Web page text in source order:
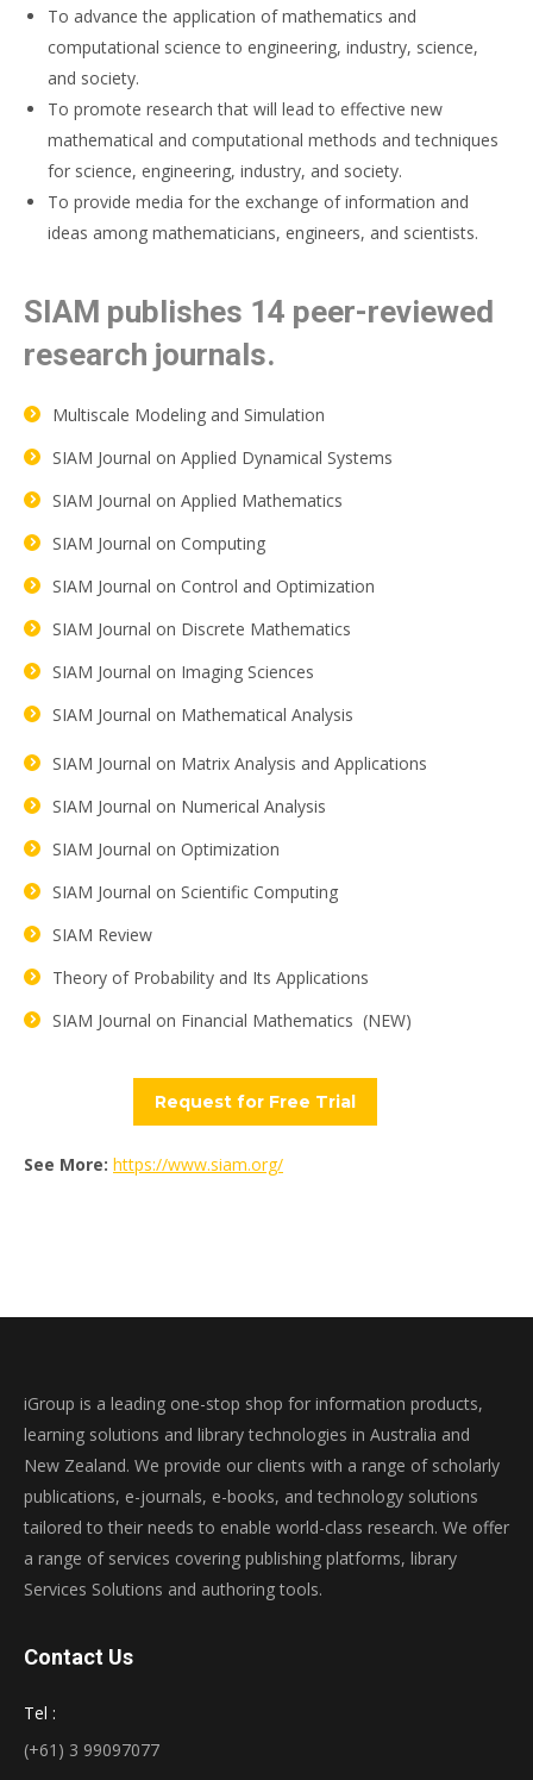
To advance the application of mathematics and
computational science to engineering, industry, science,
and society.
To promote research that will lead to effective new
mathematical and computational methods and techniques
for science, engineering, industry, and society.
To provide media for the exchange of information and
ideas among mathematicians, engineers, and scientists.
SIAM publishes 14 peer-reviewed
research journals.
Multiscale Modeling and Simulation
SIAM Journal on Applied Dynamical Systems
SIAM Journal on Applied Mathematics
SIAM Journal on Computing
SIAM Journal on Control and Optimization
SIAM Journal on Discrete Mathematics
SIAM Journal on Imaging Sciences
SIAM Journal on Mathematical Analysis
SIAM Journal on Matrix Analysis and Applications
SIAM Journal on Numerical Analysis
SIAM Journal on Optimization
SIAM Journal on Scientific Computing
SIAM Review
Theory of Probability and Its Applications
SIAM Journal on Financial Mathematics (NEW)
Request for Free Trial
See More: https://www.siam.org/
iGroup is a leading one-stop shop for information products,
learning solutions and library technologies in Australia and
New Zealand. We provide our clients with a range of scholarly
publications, e-journals, e-books, and technology solutions
tailored to their needs to enable world-class research. We offer
a range of services covering publishing platforms, library
Services Solutions and authoring tools.
Contact Us
Tel :
(+61) 3 99097077